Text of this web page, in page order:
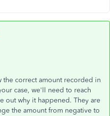
the correct amount recorded in
case, we'll need to reach
out why it happened. They are
the amount from negative to